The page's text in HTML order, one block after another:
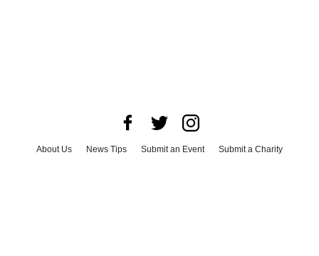
About Us News Tips Submit an Event
Submit a Charity